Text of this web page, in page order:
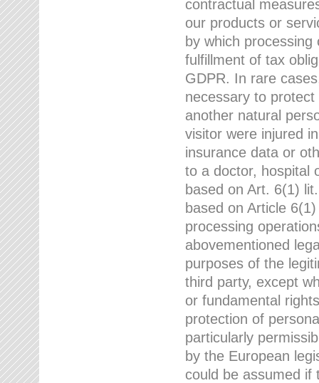
contractual
our products or
by which
fulfillment of tax
GDPR. In rare
necessary to
another natural
visitor were injured
insurance data or
to a doctor, hospital
based on Art. 6(1)
based on Article
processing
abovementioned
purposes of the
third party, except
or fundamental
protection of
particularly
by the European
could be assumed if